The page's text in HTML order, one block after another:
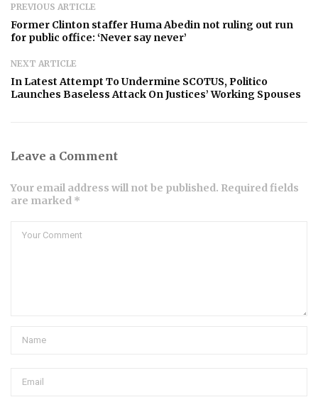
PREVIOUS ARTICLE
Former Clinton staffer Huma Abedin not ruling out run
for public office: ‘Never say never’
NEXT ARTICLE
In Latest Attempt To Undermine SCOTUS, Politico
Launches Baseless Attack On Justices’ Working Spouses
Leave a Comment
Your email address will not be published. Required fields
are marked *